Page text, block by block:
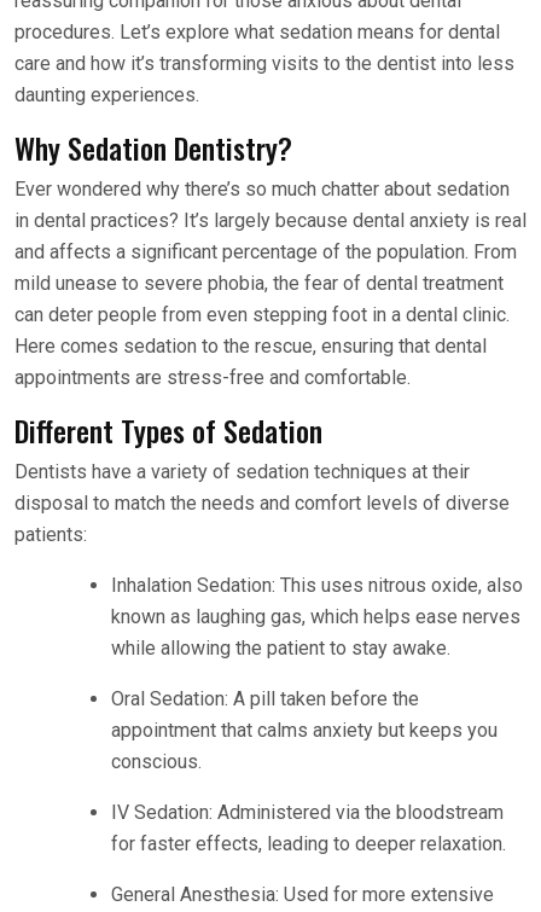
procedures. Let’s explore what sedation means for dental
care and how it’s transforming visits to the dentist into less
daunting experiences.
Why Sedation Dentistry?
Ever wondered why there’s so much chatter about sedation
in dental practices? It’s largely because dental anxiety is real
and affects a significant percentage of the population. From
mild unease to severe phobia, the fear of dental treatment
can deter people from even stepping foot in a dental clinic.
Here comes sedation to the rescue, ensuring that dental
appointments are stress-free and comfortable.
Different Types of Sedation
Dentists have a variety of sedation techniques at their
disposal to match the needs and comfort levels of diverse
patients:
Inhalation Sedation: This uses nitrous oxide, also
known as laughing gas, which helps ease nerves
while allowing the patient to stay awake.
Oral Sedation: A pill taken before the
appointment that calms anxiety but keeps you
conscious.
IV Sedation: Administered via the bloodstream
for faster effects, leading to deeper relaxation.
General Anesthesia: Used for more extensive